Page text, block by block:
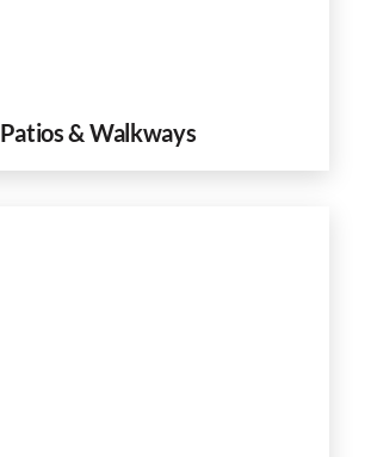
Patios & Walkways